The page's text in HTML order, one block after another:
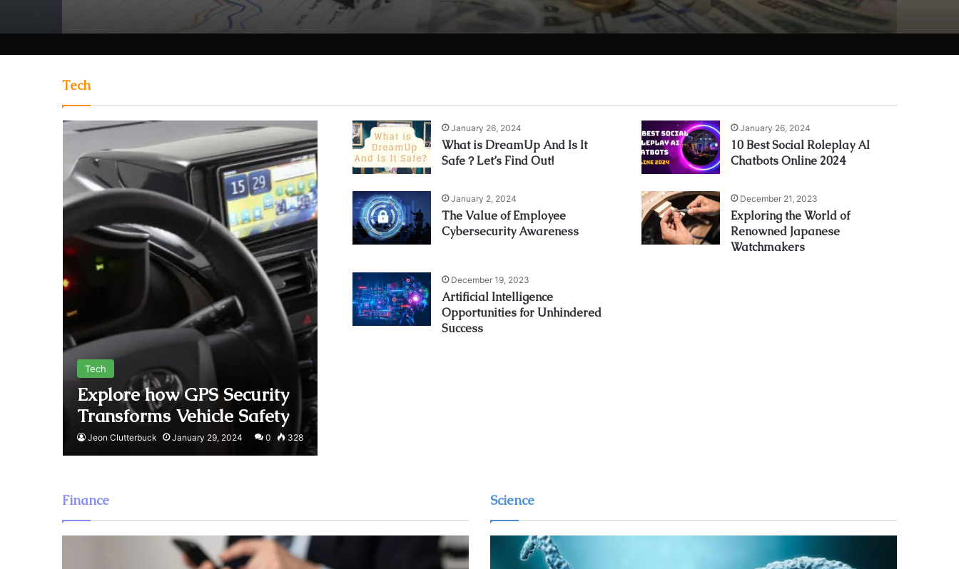
Tech
Tech
Explore how GPS Security
Transforms Vehicle Safety
Jeon Clutterbuck January 29, 2024 0 328
January 26, 2024
What is DreamUp And Is It
Safe？Let’s Find Out!
January 26, 2024
10 Best Social Roleplay AI
Chatbots Online 2024
January 2, 2024
The Value of Employee
Cybersecurity Awareness
December 21, 2023
Exploring the World of
Renowned Japanese
Watchmakers
December 19, 2023
Artificial Intelligence
Opportunities for Unhindered
Success
Finance Science